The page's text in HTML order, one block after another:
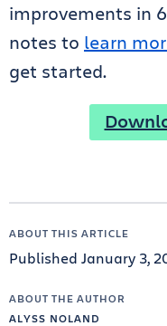
improvements in
notes to learn
get started.
ABOUT THIS ARTICLE
Published January 3,
ABOUT THE AUTHOR
ALYSS NOLAND